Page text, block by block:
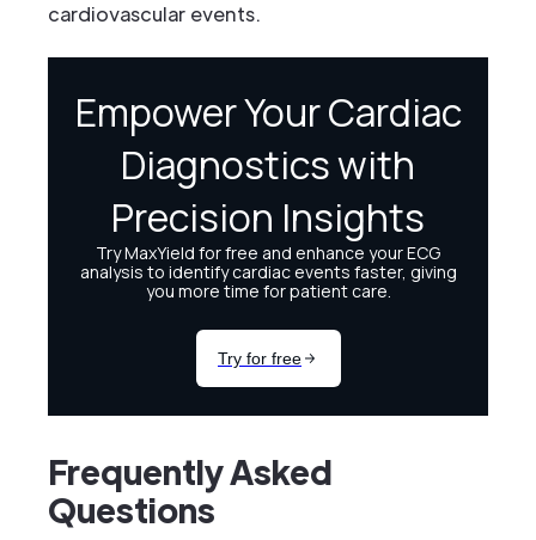
cardiovascular events.
Frequently Asked
Questions